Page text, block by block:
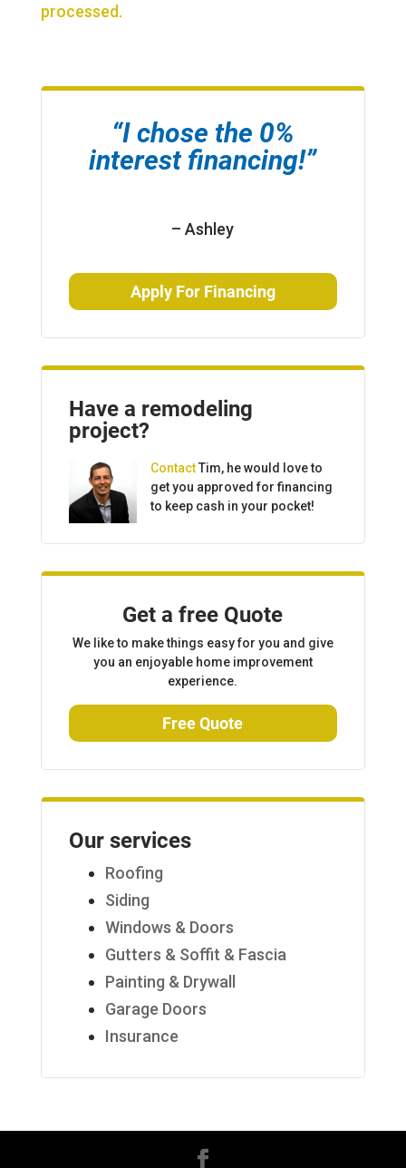
processed.
“I chose the 0%
interest financing!”
– Ashley
Apply For Financing
Have a remodeling
project?
ContactTim, he would love to
get you approved for financing
to keep cash in your pocket!
Get a free Quote
We like to make things easy for you and give
you an enjoyable home improvement
experience.
Free Quote
Our services
Roofing
Siding
Windows & Doors
Gutters & Soffit & Fascia
Painting & Drywall
Garage Doors
Insurance